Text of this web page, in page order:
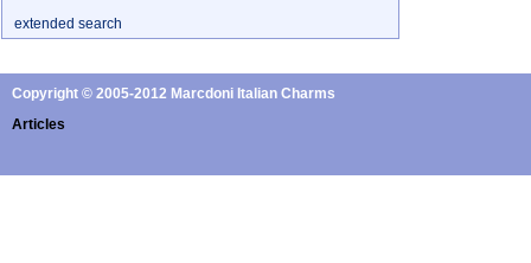
extended search
Copyright © 2005-2012 Marcdoni Italian Charms
Articles